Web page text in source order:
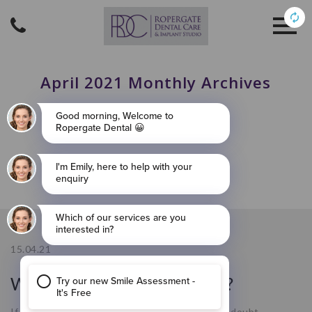
April 2021 Monthly Archives
15.04.21
What Are Dental Implants?